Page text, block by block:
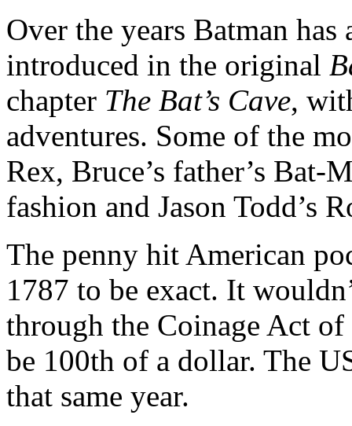
Over the years Batman
introduced in the original
chapter The Bat’s Cave,
adventures. Some of the
Rex, Bruce’s father’s Bat-
fashion and Jason Todd’s
The penny hit American
1787 to be exact. It
through the Coinage Act
be 100th of a dollar. The
that same year.